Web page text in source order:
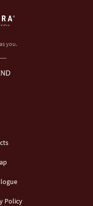
you.
Policy